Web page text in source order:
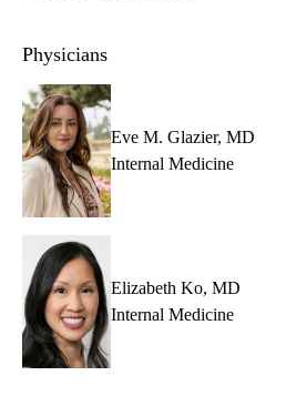
Physicians
Eve M. Glazier, MD
Internal Medicine
Elizabeth Ko, MD
Internal Medicine